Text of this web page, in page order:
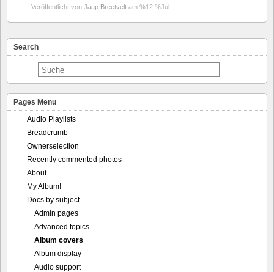
Veröffentlicht von Jaap Breetvelt am %12:%Jul
Search
Pages Menu
Audio Playlists
Breadcrumb
Ownerselection
Recently commented photos
About
My Album!
Docs by subject
Admin pages
Advanced topics
Album covers
Album display
Audio support